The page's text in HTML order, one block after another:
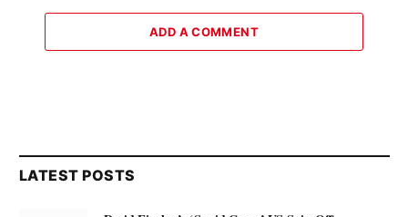
ADD A COMMENT
LATEST POSTS